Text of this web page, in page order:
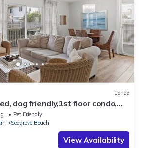
Condo
dog friendly,1st floor condo,
& restaurants!
Pet Friendly
Seagrove Beach
View Availability